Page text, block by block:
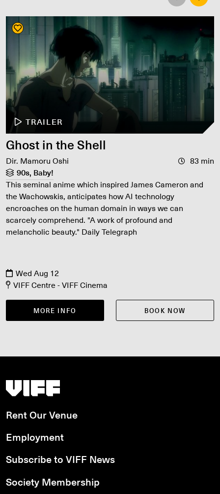
TRAILER
Ghost in the Shell
Dir. Mamoru Oshi
83 min
90s, Baby!
This seminal anime which inspired James Cameron and
the Wachowskis, anticipates how AI technology
encroaches on the human domain in ways we can
scarcely comprehend. "A work of profound and
melancholic beauty." Daily Telegraph
Wed Aug 12
VIFF Centre - VIFF Cinema
MORE INFO BOOK NOW
Vancouver International Film Festival
Rent Our Venue
Employment
Subscribe to VIFF News
Society Membership